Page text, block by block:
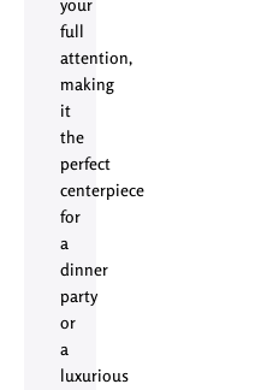
your
full
attention,
making
it
the
perfect
centerpiece
for
a
dinner
party
or
a
luxurious